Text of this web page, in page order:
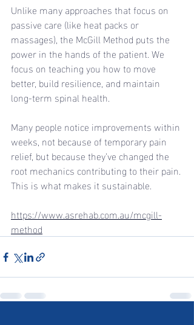
Unlike many approaches that focus on
passive care (like heat packs or
massages), the McGill Method puts the
power in the hands of the patient. We
focus on teaching you how to move
better, build resilience, and maintain
long-term spinal health.
Many people notice improvements within
weeks, not because of temporary pain
relief, but because they’ve changed the
root mechanics contributing to their pain.
This is what makes it sustainable.
https://www.asrehab.com.au/mcgill-
method